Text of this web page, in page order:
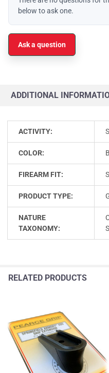
below to ask one.
Ask a question
ADDITIONAL
ACTIVITY:
COLOR:
FIREARM FIT:
PRODUCT TYPE:
NATURE
TAXONOMY:
RELATED PRODUCTS